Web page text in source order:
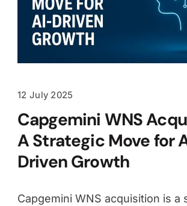
12 July 2025
Capgemini WNS
A Strategic Move for
Driven Growth
Capgemini WNS acquisition is a